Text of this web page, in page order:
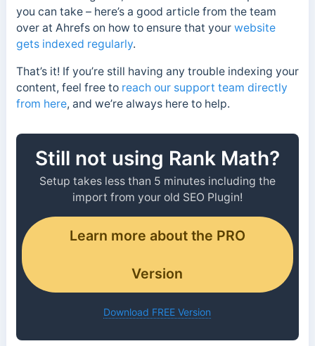
you can take – here’s a good article from the team
over at Ahrefs on how to ensure that your website
gets indexed regularly.
That’s it! If you’re still having any trouble indexing your
content, feel free to reach our support team directly
from here, and we’re always here to help.
Still not using Rank Math?
Setup takes less than 5 minutes including the
import from your old SEO Plugin!
Learn more about the PRO
Version
Download FREE Version